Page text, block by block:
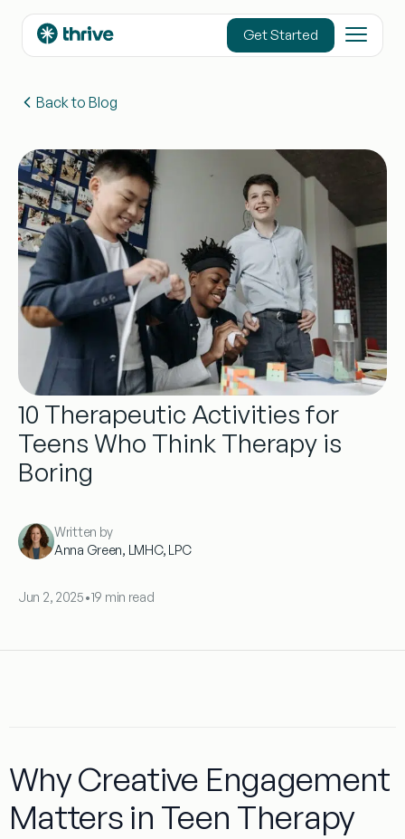
Get Started
Back to Blog
10 Therapeutic Activities for
Teens Who Think Therapy is
Boring
Written by
Anna Green, LMHC, LPC
Jun 2, 2025•19 min read
Why Creative Engagement
Matters in Teen Therapy